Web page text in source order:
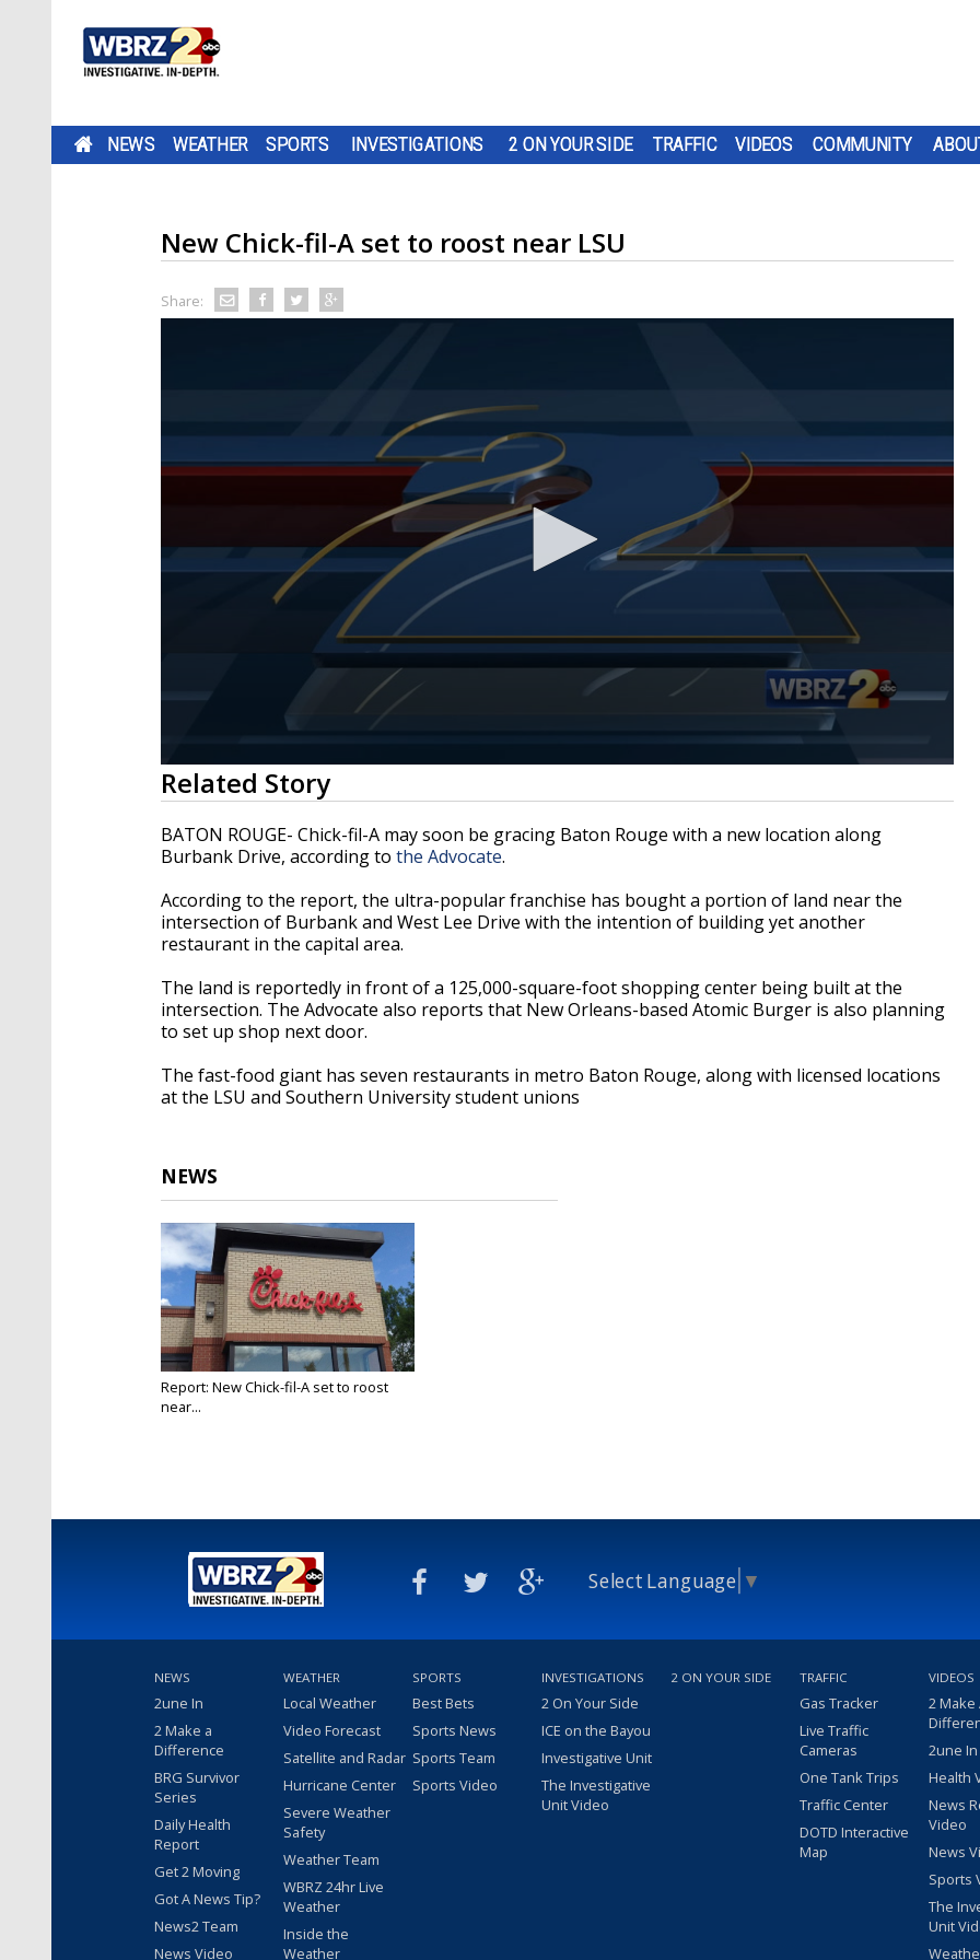
NEWS WEATHER SPORTS INVESTIGATIONS 2 ON YOUR SIDE TRAFFIC VIDEOS COMMUNITY
New Chick-fil-A set to roost near LSU
Share:
0
seconds
of
1
minute,
37
90%
Related Story
BATON ROUGE- Chick-fil-A may soon be gracing Baton Rouge with a new location along
Burbank Drive, according to the Advocate.
According to the report, the ultra-popular franchise has bought a portion of land near the
intersection of Burbank and West Lee Drive with the intention of building yet another
restaurant in the capital area.
The land is reportedly in front of a 125,000-square-foot shopping center being built at the
intersection. The Advocate also reports that New Orleans-based Atomic Burger is also planning
to set up shop next door.
The fast-food giant has seven restaurants in metro Baton Rouge, along with licensed locations
at the LSU and Southern University student unions
NEWS
Report: New Chick-fil-A set to roost
near...
Select Language ▼
NEWS
2une In
2 Make a
Difference
BRG Survivor
Series
Daily Health
Report
Get 2 Moving
Got A News Tip?
News2 Team
News Video
WEATHER
Local Weather
Video Forecast
Satellite and Radar
Hurricane Center
Severe Weather
Safety
Weather Team
WBRZ 24hr Live
Weather
Inside the
Weather
SPORTS
Best Bets
Sports News
Sports Team
Sports Video
INVESTIGATIONS
2 On Your Side
ICE on the Bayou
Investigative Unit
The Investigative
Unit Video
2 ON YOUR SIDE TRAFFIC
Gas Tracker
Live Traffic
Cameras
One Tank Trips
Traffic Center
DOTD Interactive
Map
VIDEOS
2 Make
2une
Health
News
Video
News
Sports
The
Unit